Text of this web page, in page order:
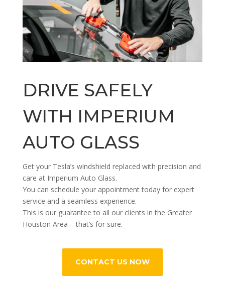
DRIVE SAFELY
WITH IMPERIUM
AUTO GLASS
Get your Tesla’s windshield replaced with precision and
care at Imperium Auto Glass.
You can schedule your appointment today for expert
service and a seamless experience.
This is our guarantee to all our clients in the Greater
Houston Area – that’s for sure.
CONTACT US NOW